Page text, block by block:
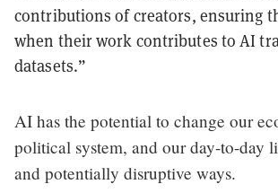
contributions of creators, ensuring
when their work contributes to AI
datasets.”
AI has the potential to change our
political system, and our day-to-day
and potentially disruptive ways.